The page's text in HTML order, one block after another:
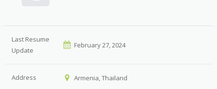
Last Resume
Update
February 27, 2024
Address Armenia, Thailand